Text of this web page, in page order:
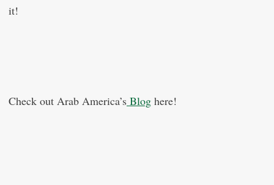
it!
Check out Arab America’s Blog here!